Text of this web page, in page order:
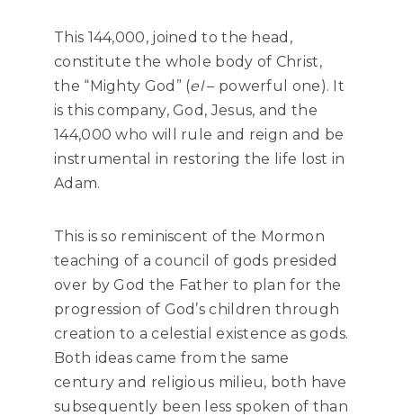
This 144,000, joined to the head,
constitute the whole body of Christ,
the “Mighty God” (el– powerful one). It
is this company, God, Jesus, and the
144,000 who will rule and reign and be
instrumental in restoring the life lost in
Adam.
This is so reminiscent of the Mormon
teaching of a council of gods presided
over by God the Father to plan for the
progression of God’s children through
creation to a celestial existence as gods.
Both ideas came from the same
century and religious milieu, both have
subsequently been less spoken of than